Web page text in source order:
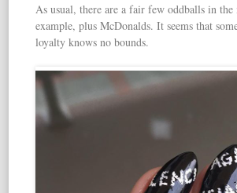
As usual, there are a fair few oddballs in
example, plus McDonalds. It seems that
loyalty knows no bounds.